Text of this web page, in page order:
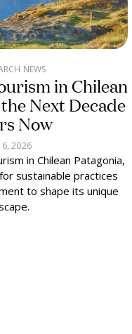
NEWS
in Chilean
Next Decade
Now
2026
in Chilean Patagonia,
sustainable practices
to shape its unique